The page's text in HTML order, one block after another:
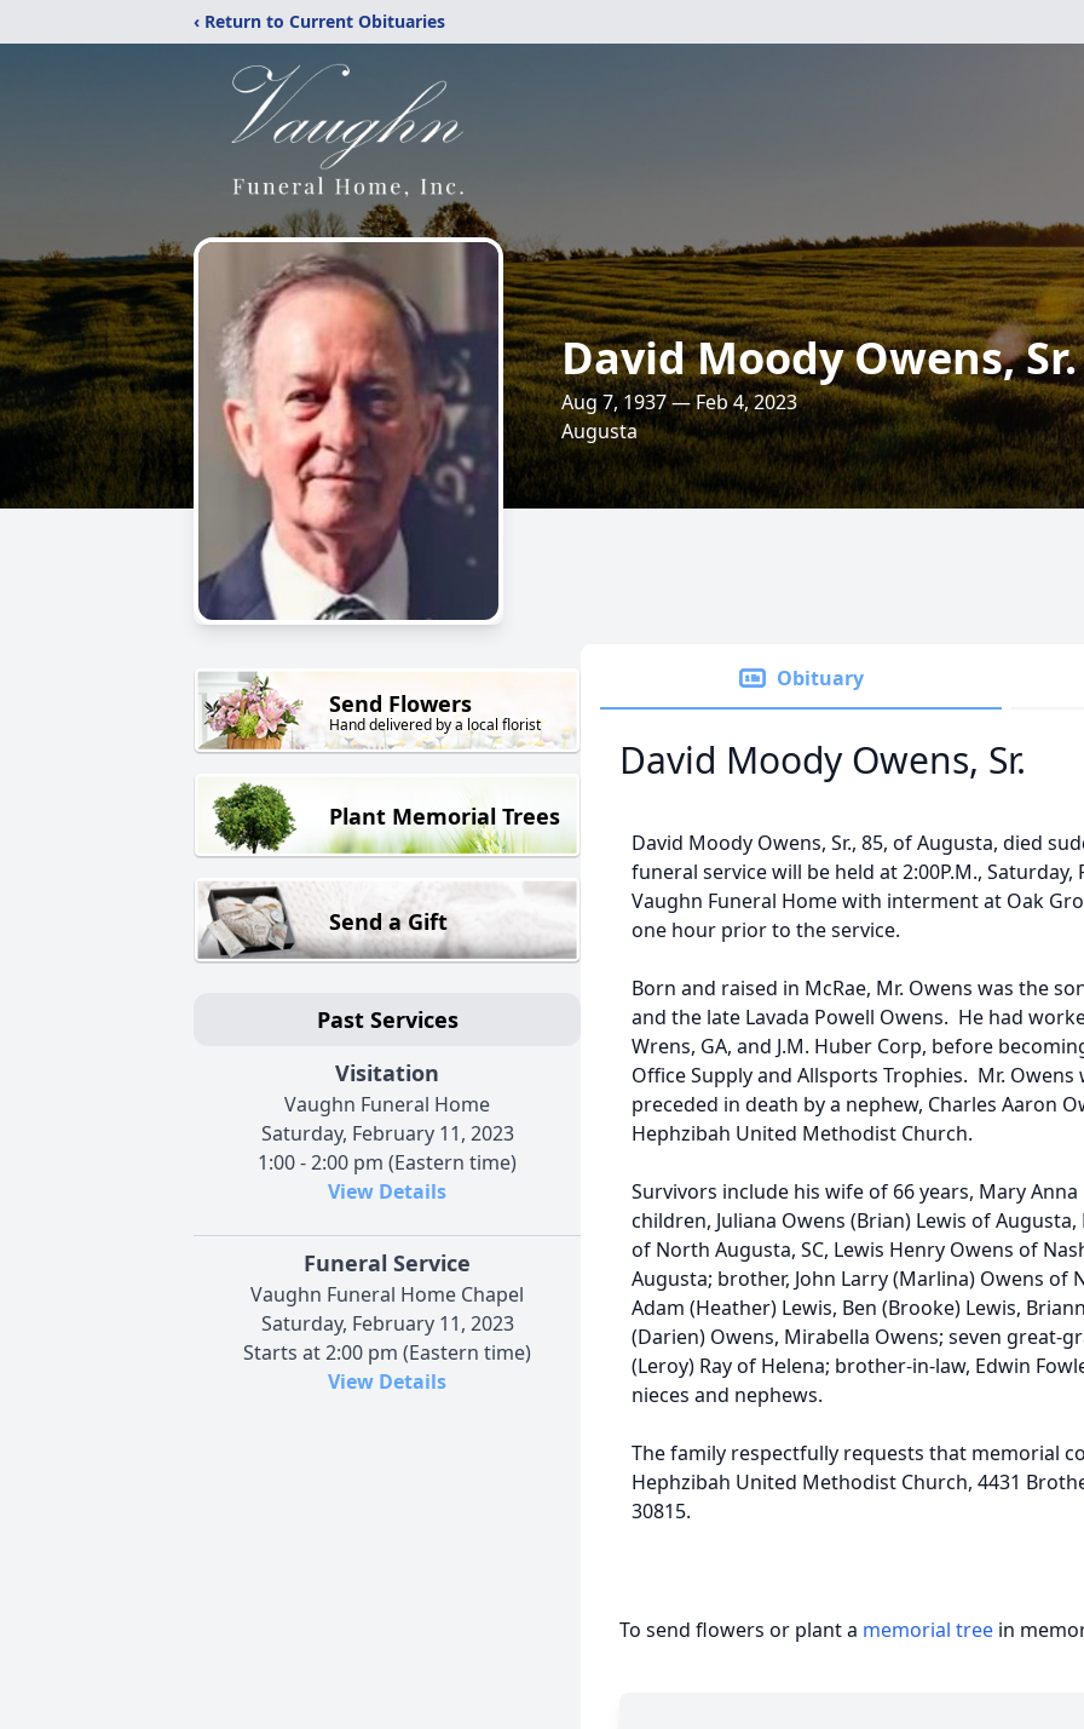
‹ Return to Current Obituaries
David Moody Owens, Sr.
Aug 7, 1937 — Feb 4, 2023
Augusta
Send Flowers
Hand delivered by a local florist
Plant Memorial Trees
Send a Gift
Past Services
Visitation
Vaughn Funeral Home
Saturday, February 11, 2023
1:00 - 2:00 pm (Eastern time)
View Details
Funeral Service
Vaughn Funeral Home Chapel
Saturday, February 11, 2023
Starts at 2:00 pm (Eastern time)
View Details
Obituary
David Moody Owens, Sr.
David Moody Owens, Sr., 85, of Augusta, died
funeral service will be held at 2:00P.M.,
Vaughn Funeral Home with interment at Oak
one hour prior to the service.
Born and raised in McRae, Mr. Owens was the
and the late Lavada Powell Owens. He had
Wrens, GA, and J.M. Huber Corp, before
Office Supply and Allsports Trophies. Mr. Owens
preceded in death by a nephew, Charles Aaron
Hephzibah United Methodist Church.
Survivors include his wife of 66 years, Mary
children, Juliana Owens (Brian) Lewis of Augusta,
of North Augusta, SC, Lewis Henry Owens of
Augusta; brother, John Larry (Marlina) Owens of
Adam (Heather) Lewis, Ben (Brooke) Lewis,
(Darien) Owens, Mirabella Owens; seven great-
(Leroy) Ray of Helena; brother-in-law, Edwin
nieces and nephews.
The family respectfully requests that memorial
Hephzibah United Methodist Church, 4431
30815.
To send flowers or plant a memorial tree in